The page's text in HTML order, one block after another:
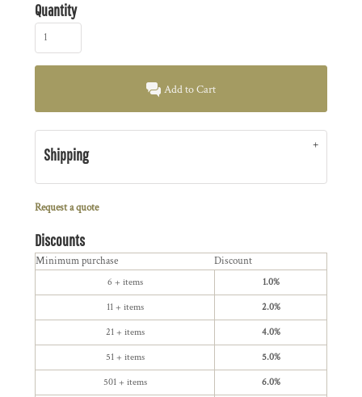
Quantity
Add to Cart
Shipping
Request a quote
Discounts
Minimum purchase Discount
6 + items 1.0%
11 + items 2.0%
21 + items 4.0%
51 + items 5.0%
501 + items 6.0%